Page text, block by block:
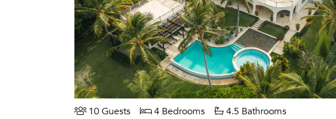
10 Guests 4 Bedrooms 4.5 Bathrooms